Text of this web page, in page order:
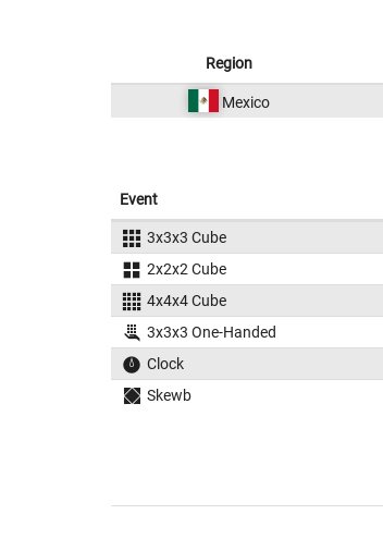
Region
Mexico
Event
3x3x3 Cube
2x2x2 Cube
4x4x4 Cube
3x3x3 One-Handed
Clock
Skewb